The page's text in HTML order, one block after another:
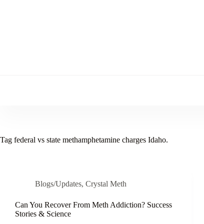
Tag federal vs state methamphetamine charges Idaho.
Blogs/Updates, Crystal Meth
Can You Recover From Meth Addiction? Success
Stories & Science